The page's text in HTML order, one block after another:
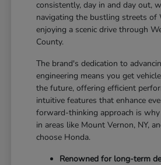
consistently, day in and day out,
navigating the bustling streets of
enjoying a scenic drive through
County.
The brand's dedication to
engineering means you get
the future, offering efficient
intuitive features that enhance
forward-thinking approach is
in areas like Mount Vernon, NY,
choose Honda.
Renowned for long-term